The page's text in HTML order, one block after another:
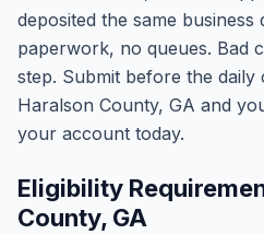
deposited the same
paperwork, no queues. Bad
step. Submit before the
Haralson County, GA and
your account today.
Eligibility
County, GA